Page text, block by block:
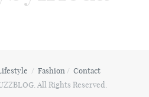
Fashion
Contact
All Rights Reserved.